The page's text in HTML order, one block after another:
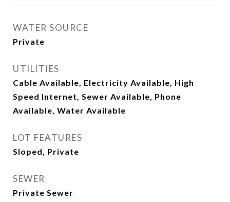
WATER SOURCE
Private
UTILITIES
Cable Available, Electricity Available, High
Speed Internet, Sewer Available, Phone
Available, Water Available
LOT FEATURES
Sloped, Private
SEWER
Private Sewer